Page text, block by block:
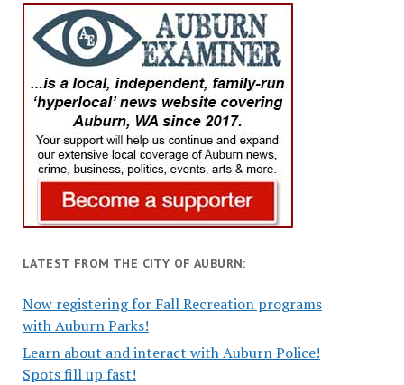
LATEST FROM THE CITY OF AUBURN:
Now registering for Fall Recreation programs
with Auburn Parks!
Learn about and interact with Auburn Police!
Spots fill up fast!